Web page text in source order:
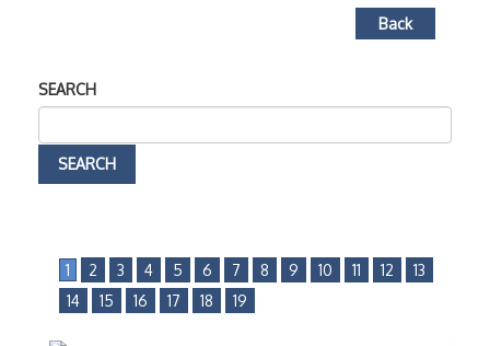
Back
SEARCH
1 2 3 4 5 6 7 8 9 10 11 12
13
14
15 16 17 18 19